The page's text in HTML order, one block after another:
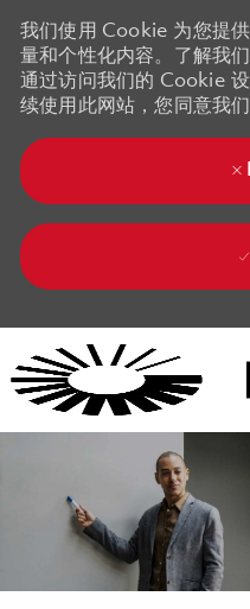
我们使用 Cookie 为您提
量和个性化内容。了解我
通过访问我们的 Cookie
续使用此网站，您同意我